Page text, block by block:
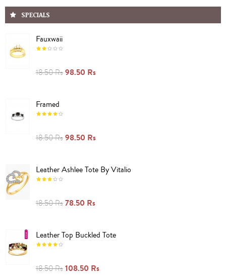
SPECIALS
Fauxwaii
18.50 Rs 98.50 Rs
Framed
18.50 Rs 98.50 Rs
Leather Ashlee Tote By Vitalio
18.50 Rs 78.50 Rs
Leather Top Buckled Tote
18.50 Rs 108.50 Rs